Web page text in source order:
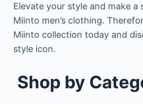
Elevate your style and make
Miinto men’s clothing.
Miinto collection today and
style icon.
Shop by